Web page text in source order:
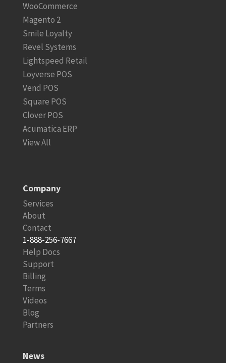
WooCommerce
Magento 2
Smile Loyalty
Revel Systems
Lightspeed Retail
Loyverse POS
Vend POS
Square POS
Clover POS
Acumatica ERP
View All
Company
Services
About
Contact
1-888-256-7667
Help Docs
Support
Billing
Terms
Videos
Blog
Partners
News